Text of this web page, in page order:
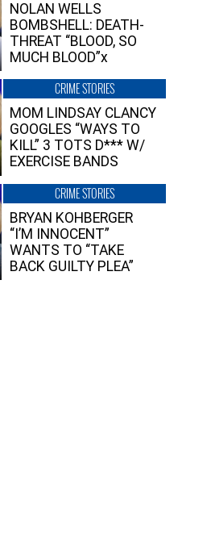
NOLAN WELLS
BOMBSHELL: DEATH-
THREAT “BLOOD, SO
MUCH BLOOD”x
CRIME STORIES
MOM LINDSAY CLANCY
GOOGLES “WAYS TO
KILL” 3 TOTS D*** W/
EXERCISE BANDS
CRIME STORIES
BRYAN KOHBERGER
“I’M INNOCENT”
WANTS TO “TAKE
BACK GUILTY PLEA”